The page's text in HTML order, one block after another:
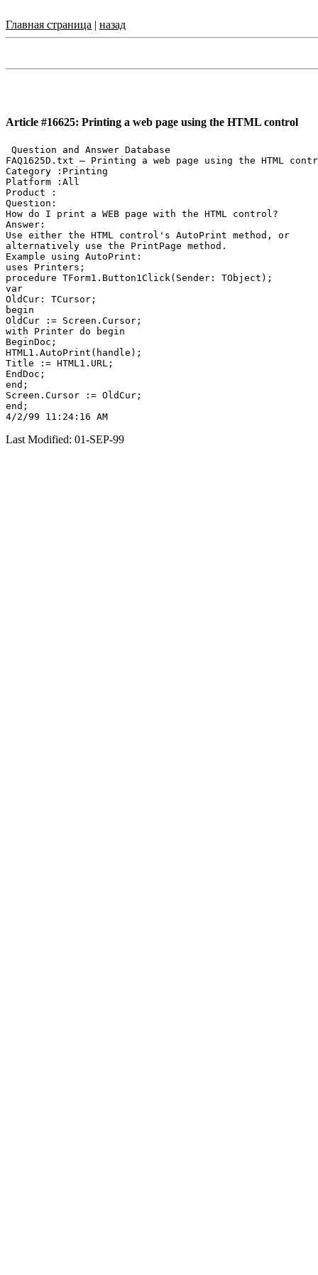
Главная страница | назад
Article #16625: Printing a web page using the HTML control
Question and Answer Database
FAQ1625D.txt — Printing a web page using the HTML
Category :Printing
Platform :All
Product :
Question:
How do I print a WEB page with the HTML control?
Answer:
Use either the HTML control's AutoPrint method, or
alternatively use the PrintPage method.
Example using AutoPrint:
uses Printers;
procedure TForm1.Button1Click(Sender: TObject);
var
OldCur: TCursor;
begin
OldCur := Screen.Cursor;
with Printer do begin
BeginDoc;
HTML1.AutoPrint(handle);
Title := HTML1.URL;
EndDoc;
end;
Screen.Cursor := OldCur;
end;
Last Modified: 01-SEP-99